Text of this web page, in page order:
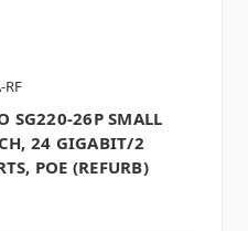
RF
SG220-26P SMALL
24 GIGABIT/2
POE (REFURB)